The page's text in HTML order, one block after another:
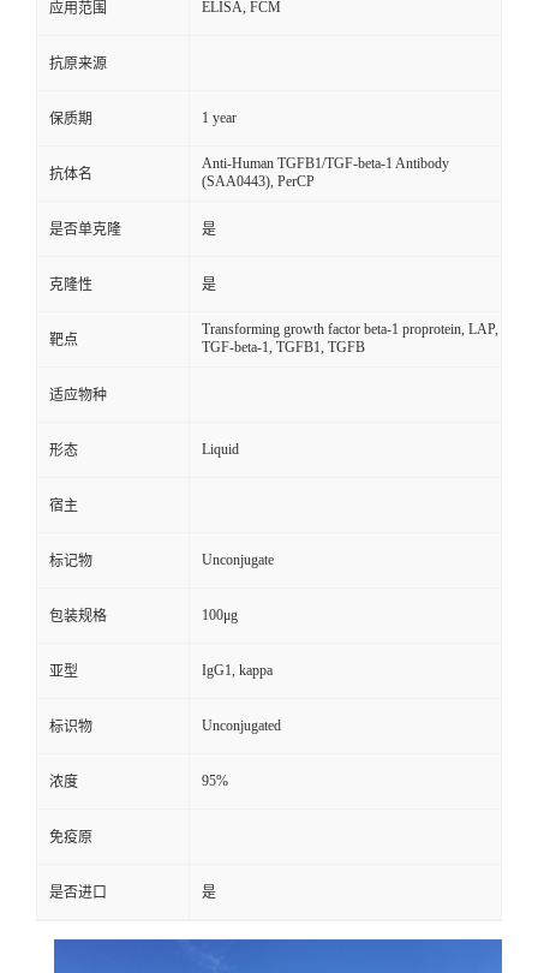
应用范围 ELISA, FCM
抗原来源
保质期 1 year
抗体名
Anti-Human TGFB1/TGF-beta-1 Antibody
(SAA0443), PerCP
是否单克隆 是
克隆性 是
靶点
Transforming growth factor beta-1 proprotein, LAP,
TGF-beta-1, TGFB1, TGFB
适应物种
形态 Liquid
宿主
标记物 Unconjugate
包装规格 100μg
亚型 IgG1, kappa
标识物 Unconjugated
浓度 95%
免疫原
是否进口 是